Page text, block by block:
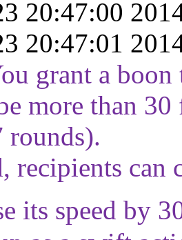
20:47:00
20:47:01
grant a
more than
rounds).
recipients can
its speed by